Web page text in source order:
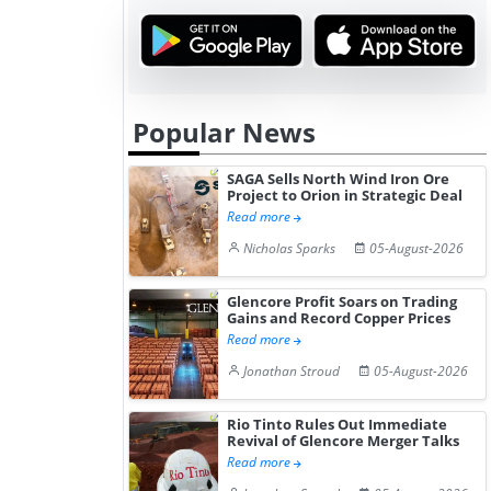
Popular News
SAGA Sells North Wind Iron Ore
Project to Orion in Strategic Deal
Read more
Nicholas Sparks
05-August-2026
Glencore Profit Soars on Trading
Gains and Record Copper Prices
Read more
Jonathan Stroud
05-August-2026
Rio Tinto Rules Out Immediate
Revival of Glencore Merger Talks
Read more